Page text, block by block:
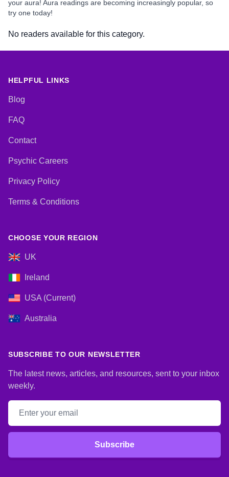
your aura! Aura readings are becoming increasingly popular, so
try one today!
No readers available for this category.
HELPFUL LINKS
Blog
FAQ
Contact
Psychic Careers
Privacy Policy
Terms & Conditions
CHOOSE YOUR REGION
UK
Ireland
USA (Current)
Australia
SUBSCRIBE TO OUR NEWSLETTER
The latest news, articles, and resources, sent to your inbox
weekly.
Email address
Subscribe